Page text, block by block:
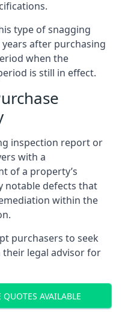
type of snagging
after purchasing
when the
is still in effect.
inspection report or
with a
of a property’s
notable defects that
within the
purchasers to seek
legal advisor for
AVAILABLE